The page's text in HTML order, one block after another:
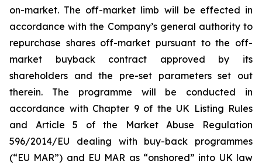
on-market. The off-market limb will be effected in
accordance with the Company’s general authority to
repurchase shares off-market pursuant to the off-
market buyback contract approved by its
shareholders and the pre-set parameters set out
therein. The programme will be conducted in
accordance with Chapter 9 of the UK Listing Rules
and Article 5 of the Market Abuse Regulation
596/2014/EU dealing with buy-back programmes
(“EU MAR”) and EU MAR as “onshored” into UK law